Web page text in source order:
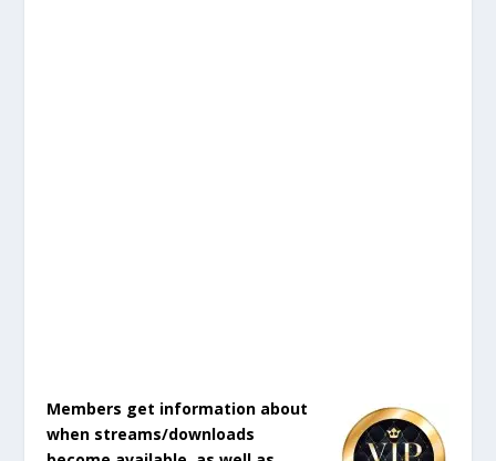
Members get information about
when streams/downloads